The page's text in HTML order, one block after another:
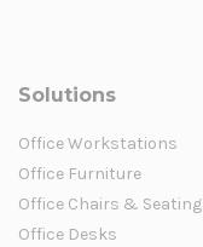
Solutions
Office Workstations
Office Furniture
Office Chairs & Seating
Office Desks